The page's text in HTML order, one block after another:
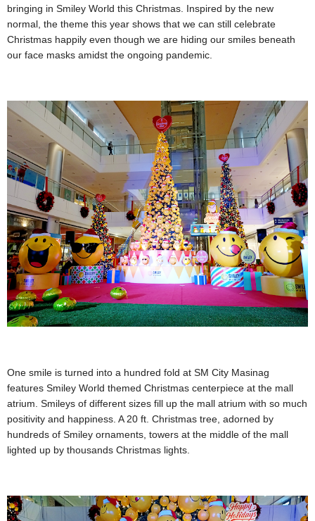
bringing in Smiley World this Christmas. Inspired by the new
normal, the theme this year shows that we can still celebrate
Christmas happily even though we are hiding our smiles beneath
our face masks amidst the ongoing pandemic.
One smile is turned into a hundred fold at SM City Masinag
features Smiley World themed Christmas centerpiece at the mall
atrium. Smileys of different sizes fill up the mall atrium with so much
positivity and happiness. A 20 ft. Christmas tree, adorned by
hundreds of Smiley ornaments, towers at the middle of the mall
lighted up by thousands Christmas lights.